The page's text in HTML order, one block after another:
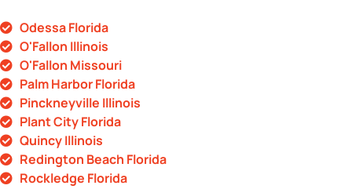
Odessa Florida
O'Fallon Illinois
O'Fallon Missouri
Palm Harbor Florida
Pinckneyville Illinois
Plant City Florida
Quincy Illinois
Redington Beach Florida
Rockledge Florida